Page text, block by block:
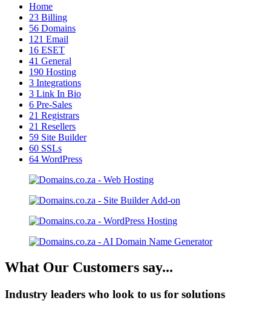
Home
23 Billing
56 Domains
121 Email
16 ESET
41 General
190 Hosting
3 Integrations
3 Link In Bio
6 Pre-Sales
21 Registrars
21 Resellers
59 Site Builder
60 SSLs
64 WordPress
What Our Customers say...
Industry leaders who look to us for solutions